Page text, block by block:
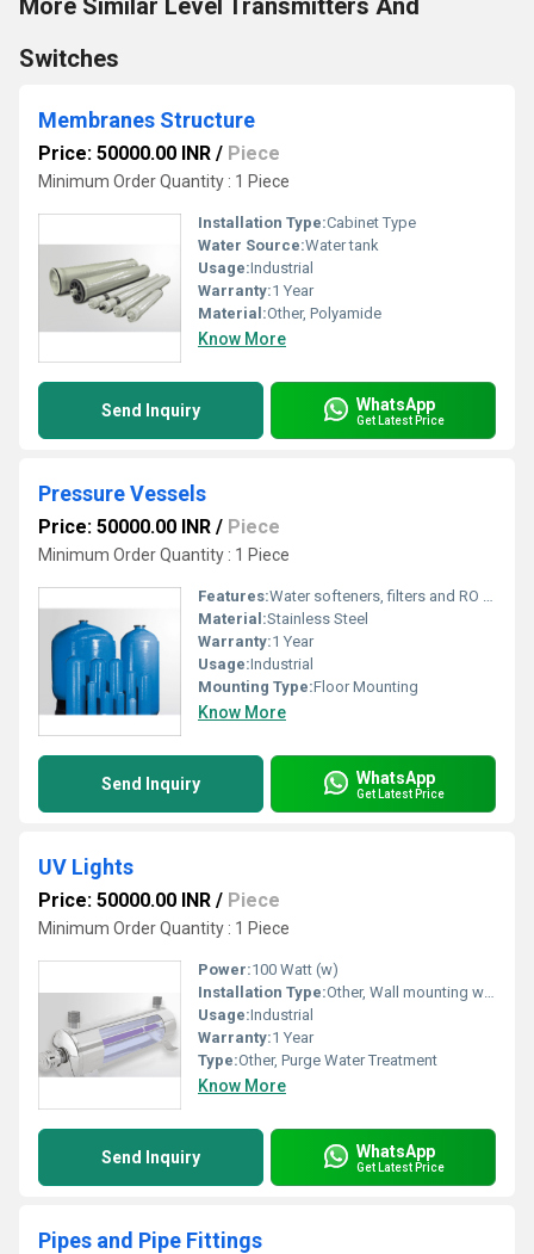
More Similar Level Transmitters And
Switches
Membranes Structure
Price: 50000.00 INR / Piece
Minimum Order Quantity : 1 Piece
Installation Type:Cabinet Type
Water Source:Water tank
Usage:Industrial
Warranty:1 Year
Material:Other, Polyamide
Know More
Send Inquiry WhatsApp
Get Latest Price
Pressure Vessels
Price: 50000.00 INR / Piece
Minimum Order Quantity : 1 Piece
Features:Water softeners, filters and RO systems
Material:Stainless Steel
Warranty:1 Year
Usage:Industrial
Mounting Type:Floor Mounting
Know More
Send Inquiry WhatsApp
Get Latest Price
UV Lights
Price: 50000.00 INR / Piece
Minimum Order Quantity : 1 Piece
Power:100 Watt (w)
Installation Type:Other, Wall mounting with bracket
Usage:Industrial
Warranty:1 Year
Type:Other, Purge Water Treatment
Know More
Send Inquiry WhatsApp
Get Latest Price
Pipes and Pipe Fittings